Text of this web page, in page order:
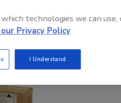
technologies we can use,
Privacy Policy
I Understand